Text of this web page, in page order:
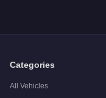
Categories
All Vehicles